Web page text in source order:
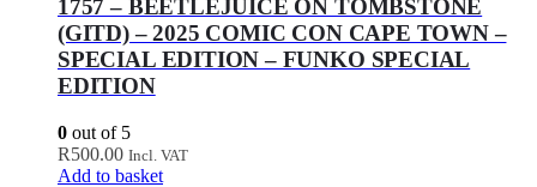
1757 – BEETLEJUICE ON TOMBSTONE
(GITD) – 2025 COMIC CON CAPE TOWN –
SPECIAL EDITION – FUNKO SPECIAL
EDITION
0 out of 5
R500.00 Incl. VAT
Add to basket